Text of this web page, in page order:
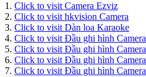
1. Click to visit Camera Ezviz
2. Click to visit hkvision Camera
3. Click to visit Dàn loa Karaoke
4. Click to visit Đầu ghi hình Camera
5. Click to visit Đầu ghi hình Camera
6. Click to visit Đầu ghi hình Camera
7. Click to visit Đầu ghi hình Camera